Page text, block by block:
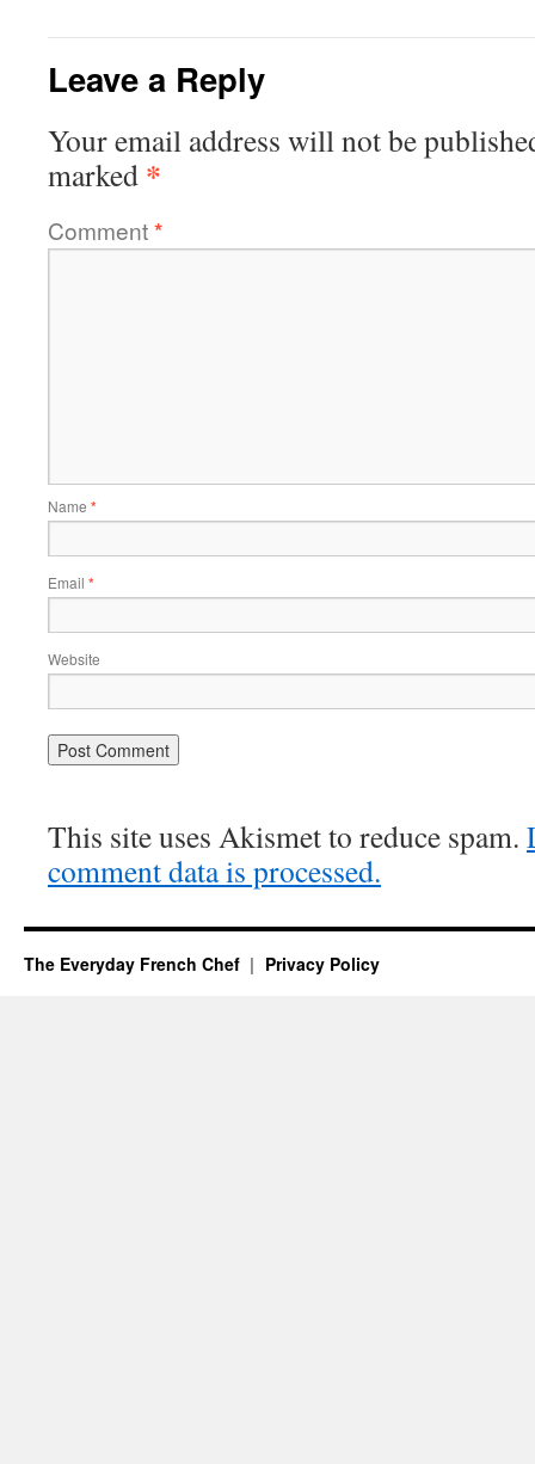
Leave a Reply
Your email address will not be
marked *
Comment*
Name *
Email *
Website
This site uses Akismet to reduce spam.
comment data is processed.
The Everyday French Chef Privacy Policy